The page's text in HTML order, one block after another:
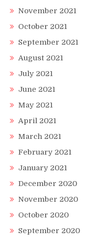
November 2021
October 2021
September 2021
August 2021
July 2021
June 2021
May 2021
April 2021
March 2021
February 2021
January 2021
December 2020
November 2020
October 2020
September 2020